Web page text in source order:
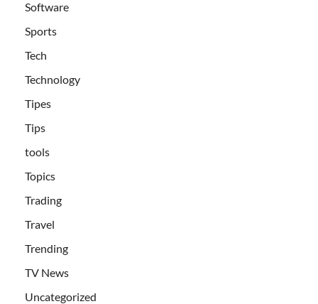
Software
Sports
Tech
Technology
Tipes
Tips
tools
Topics
Trading
Travel
Trending
TV News
Uncategorized